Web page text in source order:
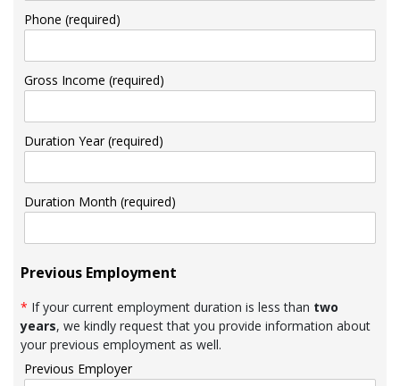
Phone (required)
Gross Income (required)
Duration Year (required)
Duration Month (required)
Previous Employment
* If your current employment duration is less than two
years, we kindly request that you provide information about
your previous employment as well.
Previous Employer